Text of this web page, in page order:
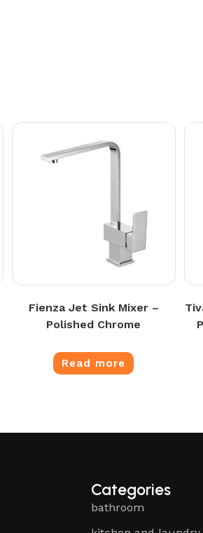
Fienza Jet Sink Mixer –
Polished Chrome
Read more
Categories
bathroom